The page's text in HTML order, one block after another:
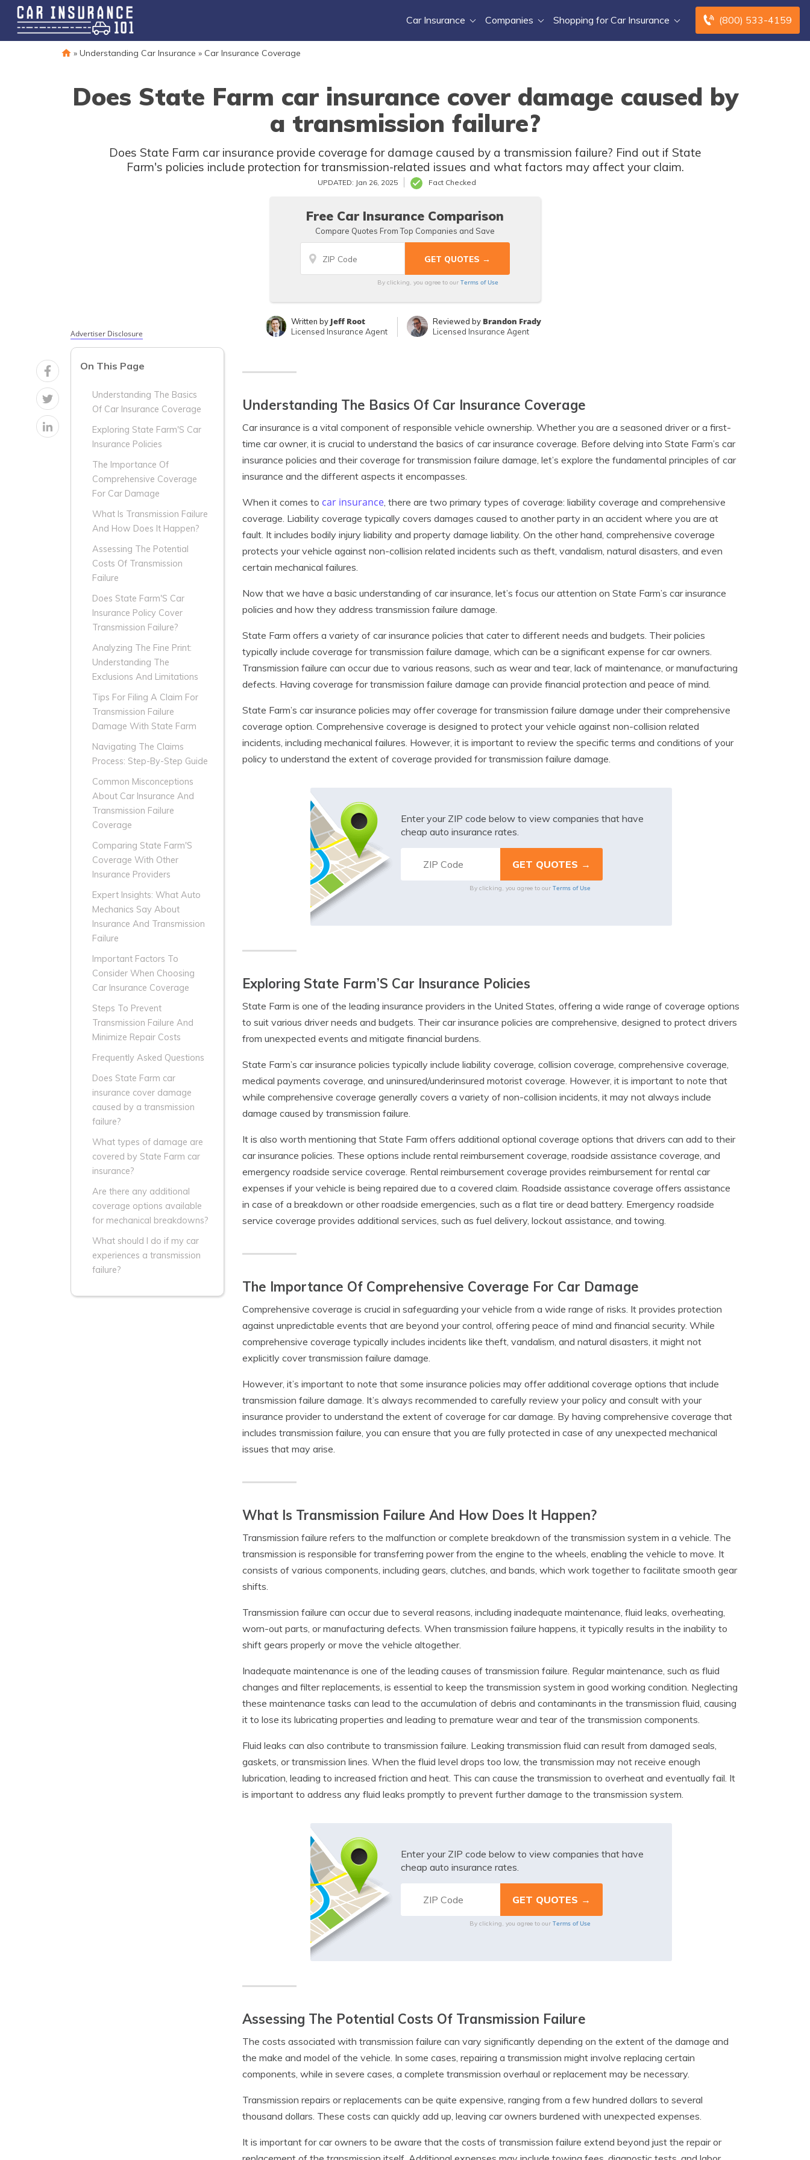
(800) 533-4159
Car Insurance Companies Shopping for Car Insurance
» Understanding Car Insurance » Car Insurance Coverage
Does State Farm car insurance cover damage caused by
a transmission failure?
Does State Farm car insurance provide coverage for damage caused by a transmission failure? Find out if State
Farm's policies include protection for transmission-related issues and what factors may affect your claim.
UPDATED: Jan 26, 2025 Fact Checked
Free Car Insurance Comparison
Compare Quotes From Top Companies and Save
By clicking, you agree to our Terms of Use
Written by Jeff Root
Licensed Insurance Agent
Reviewed by Brandon Frady
Licensed Insurance Agent
Advertiser Disclosure
On This Page
Understanding The Basics
Of Car Insurance Coverage
Exploring State Farm'S Car
Insurance Policies
The Importance Of
Comprehensive Coverage
For Car Damage
What Is Transmission Failure
And How Does It Happen?
Assessing The Potential
Costs Of Transmission
Failure
Does State Farm'S Car
Insurance Policy Cover
Transmission Failure?
Analyzing The Fine Print:
Understanding The
Exclusions And Limitations
Tips For Filing A Claim For
Transmission Failure
Damage With State Farm
Navigating The Claims
Process: Step-By-Step Guide
Common Misconceptions
About Car Insurance And
Transmission Failure
Coverage
Comparing State Farm'S
Coverage With Other
Insurance Providers
Expert Insights: What Auto
Mechanics Say About
Insurance And Transmission
Failure
Important Factors To
Consider When Choosing
Car Insurance Coverage
Steps To Prevent
Transmission Failure And
Minimize Repair Costs
Frequently Asked Questions
Does State Farm car
insurance cover damage
caused by a transmission
failure?
What types of damage are
covered by State Farm car
insurance?
Are there any additional
coverage options available
for mechanical breakdowns?
What should I do if my car
experiences a transmission
failure?
Understanding The Basics Of Car Insurance Coverage
Car insurance is a vital component of responsible vehicle ownership. Whether you are a seasoned driver or a first-
time car owner, it is crucial to understand the basics of car insurance coverage. Before delving into State Farm’s car
insurance policies and their coverage for transmission failure damage, let’s explore the fundamental principles of car
insurance and the different aspects it encompasses.
When it comes to car insurance, there are two primary types of coverage: liability coverage and comprehensive
coverage. Liability coverage typically covers damages caused to another party in an accident where you are at
fault. It includes bodily injury liability and property damage liability. On the other hand, comprehensive coverage
protects your vehicle against non-collision related incidents such as theft, vandalism, natural disasters, and even
certain mechanical failures.
Now that we have a basic understanding of car insurance, let’s focus our attention on State Farm’s car insurance
policies and how they address transmission failure damage.
State Farm offers a variety of car insurance policies that cater to different needs and budgets. Their policies
typically include coverage for transmission failure damage, which can be a significant expense for car owners.
Transmission failure can occur due to various reasons, such as wear and tear, lack of maintenance, or manufacturing
defects. Having coverage for transmission failure damage can provide financial protection and peace of mind.
State Farm’s car insurance policies may offer coverage for transmission failure damage under their comprehensive
coverage option. Comprehensive coverage is designed to protect your vehicle against non-collision related
incidents, including mechanical failures. However, it is important to review the specific terms and conditions of your
policy to understand the extent of coverage provided for transmission failure damage.
Enter your ZIP code below to view companies that have
cheap auto insurance rates.
By clicking, you agree to our Terms of Use
Exploring State Farm’S Car Insurance Policies
State Farm is one of the leading insurance providers in the United States, offering a wide range of coverage options
to suit various driver needs and budgets. Their car insurance policies are comprehensive, designed to protect drivers
from unexpected events and mitigate financial burdens.
State Farm’s car insurance policies typically include liability coverage, collision coverage, comprehensive coverage,
medical payments coverage, and uninsured/underinsured motorist coverage. However, it is important to note that
while comprehensive coverage generally covers a variety of non-collision incidents, it may not always include
damage caused by transmission failure.
It is also worth mentioning that State Farm offers additional optional coverage options that drivers can add to their
car insurance policies. These options include rental reimbursement coverage, roadside assistance coverage, and
emergency roadside service coverage. Rental reimbursement coverage provides reimbursement for rental car
expenses if your vehicle is being repaired due to a covered claim. Roadside assistance coverage offers assistance
in case of a breakdown or other roadside emergencies, such as a flat tire or dead battery. Emergency roadside
service coverage provides additional services, such as fuel delivery, lockout assistance, and towing.
The Importance Of Comprehensive Coverage For Car Damage
Comprehensive coverage is crucial in safeguarding your vehicle from a wide range of risks. It provides protection
against unpredictable events that are beyond your control, offering peace of mind and financial security. While
comprehensive coverage typically includes incidents like theft, vandalism, and natural disasters, it might not
explicitly cover transmission failure damage.
However, it’s important to note that some insurance policies may offer additional coverage options that include
transmission failure damage. It’s always recommended to carefully review your policy and consult with your
insurance provider to understand the extent of coverage for car damage. By having comprehensive coverage that
includes transmission failure, you can ensure that you are fully protected in case of any unexpected mechanical
issues that may arise.
What Is Transmission Failure And How Does It Happen?
Transmission failure refers to the malfunction or complete breakdown of the transmission system in a vehicle. The
transmission is responsible for transferring power from the engine to the wheels, enabling the vehicle to move. It
consists of various components, including gears, clutches, and bands, which work together to facilitate smooth gear
shifts.
Transmission failure can occur due to several reasons, including inadequate maintenance, fluid leaks, overheating,
worn-out parts, or manufacturing defects. When transmission failure happens, it typically results in the inability to
shift gears properly or move the vehicle altogether.
Inadequate maintenance is one of the leading causes of transmission failure. Regular maintenance, such as fluid
changes and filter replacements, is essential to keep the transmission system in good working condition. Neglecting
these maintenance tasks can lead to the accumulation of debris and contaminants in the transmission fluid, causing
it to lose its lubricating properties and leading to premature wear and tear of the transmission components.
Fluid leaks can also contribute to transmission failure. Leaking transmission fluid can result from damaged seals,
gaskets, or transmission lines. When the fluid level drops too low, the transmission may not receive enough
lubrication, leading to increased friction and heat. This can cause the transmission to overheat and eventually fail. It
is important to address any fluid leaks promptly to prevent further damage to the transmission system.
Enter your ZIP code below to view companies that have
cheap auto insurance rates.
By clicking, you agree to our Terms of Use
Assessing The Potential Costs Of Transmission Failure
The costs associated with transmission failure can vary significantly depending on the extent of the damage and
the make and model of the vehicle. In some cases, repairing a transmission might involve replacing certain
components, while in severe cases, a complete transmission overhaul or replacement may be necessary.
Transmission repairs or replacements can be quite expensive, ranging from a few hundred dollars to several
thousand dollars. These costs can quickly add up, leaving car owners burdened with unexpected expenses.
It is important for car owners to be aware that the costs of transmission failure extend beyond just the repair or